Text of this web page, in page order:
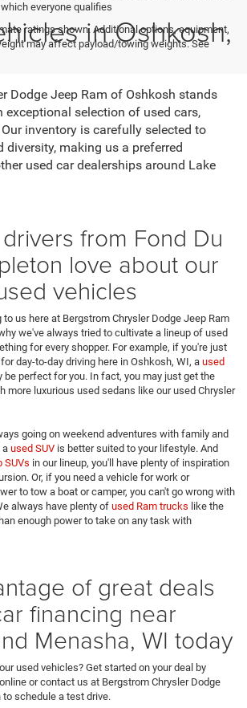
everyone qualifies
ratings shown. Additional options, equipment,
may affect payload/towing weights. See
in Oshkosh,
Dodge Jeep Ram of Oshkosh stands
selection of used cars,
inventory is carefully selected to
diversity, making us a preferred
used car dealerships around Lake
from Fond Du
love about our
vehicles
us here at Bergstrom Chrysler Dodge Jeep Ram
we've always tried to cultivate a lineup of used
for every shopper. For example, if you're just
day-to-day driving here in Oshkosh, WI, a used
be perfect for you. In fact, you may just get the
more luxurious used sedans like our used Chrysler
going on weekend adventures with family and
a used SUV is better suited to your lifestyle. And
SUVs in our lineup, you'll have plenty of inspiration
Or, if you need a vehicle for work or
to tow a boat or camper, you can't go wrong with
always have plenty ofused Ram trucks like the
enough power to take on any task with
of great deals
financing near
Menasha, WI today
used vehicles? Get started on your deal by
or contact us at Bergstrom Chrysler Dodge
schedule a test drive.